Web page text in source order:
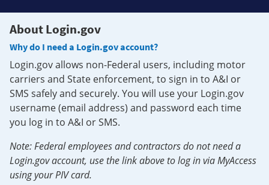
About Login.gov
Why do I need a Login.gov account?
Login.gov allows non-Federal users, including motor
carriers and State enforcement, to sign in to A&I or
SMS safely and securely. You will use your Login.gov
username (email address) and password each time
you log in to A&I or SMS.
Note: Federal employees and contractors do not need a
Login.gov account, use the link above to log in via MyAccess
using your PIV card.